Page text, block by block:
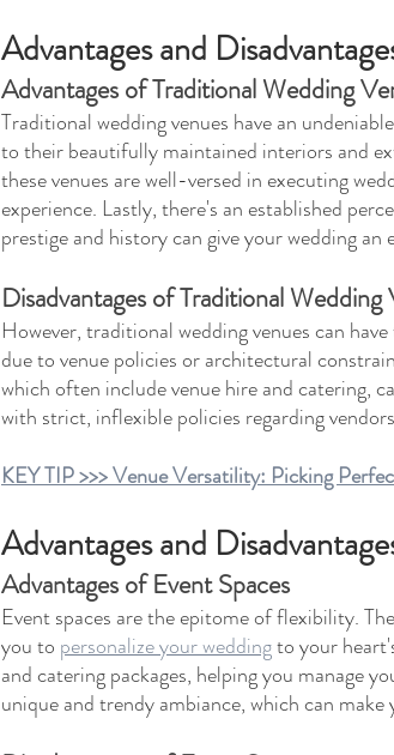
Advantages and
Advantages of Traditional Wedding
Traditional wedding venues have an
to their beautifully maintained interiors and
these venues are well-versed in executing
experience. Lastly, there's an established
prestige and history can give your wedding
Disadvantages of Traditional Wedding
However, traditional wedding venues can
due to venue policies or architectural
which often include venue hire and catering,
with strict, inflexible policies regarding
KEY TIP >>> Venue Versatility: Picking
Advantages and
Advantages of Event Spaces
Event spaces are the epitome of flexibility.
you to personalize your wedding to your
and catering packages, helping you manage
unique and trendy ambiance, which can